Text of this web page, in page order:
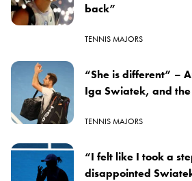
back”
TENNIS MAJORS
“She is different” –
Iga Swiatek, and
TENNIS MAJORS
“I felt like I took a
disappointed